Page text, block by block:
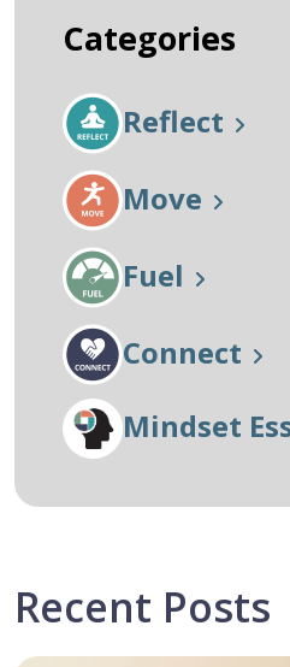
Categories
Reflect
Move
Fuel
Connect
Mindset
Recent Posts